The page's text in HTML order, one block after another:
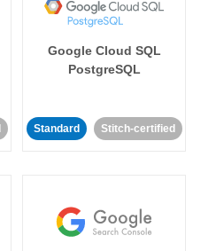
Google Cloud SQL
PostgreSQL
Standard Stitch-certified